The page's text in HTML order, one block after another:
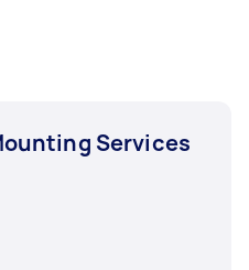
Services